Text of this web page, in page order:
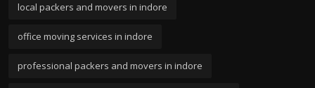
local packers and movers in indore
office moving services in indore
professional packers and movers in indore